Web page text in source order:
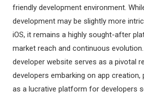
friendly development environment.
development may be slightly more
iOS, it remains a highly sought-after
market reach and continuous
developer website serves as a pivotal
developers embarking on app creation,
as a lucrative platform for developers